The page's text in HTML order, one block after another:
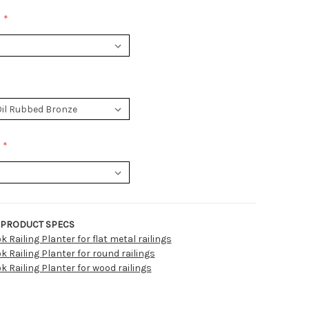
SPECS
Railing Planter for flat metal railings
Railing Planter for round railings
Railing Planter for wood railings